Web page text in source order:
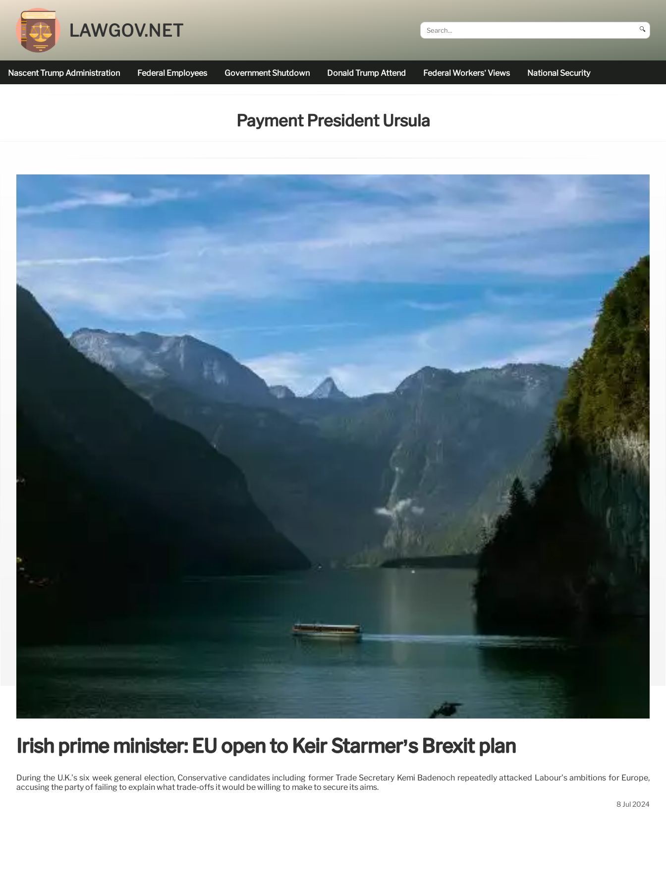
LAWGOV.NET 🔍
Nascent Trump Administration Federal Employees Government Shutdown Donald Trump Attend Federal Workers’ Views National Security
Payment President Ursula
Irish prime minister: EU open to Keir Starmer’s Brexit plan
During the U.K.’s six week general election, Conservative candidates including former Trade Secretary Kemi Badenoch repeatedly attacked Labour’s ambitions for Europe,
accusing the party of failing to explain what trade-offs it would be willing to make to secure its aims.
8 Jul 2024